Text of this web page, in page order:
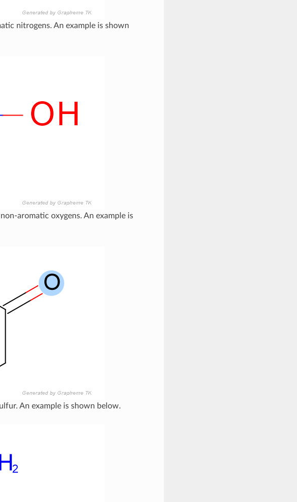
nitrogens. An example is shown
aromatic oxygens. An example is
An example is shown below.